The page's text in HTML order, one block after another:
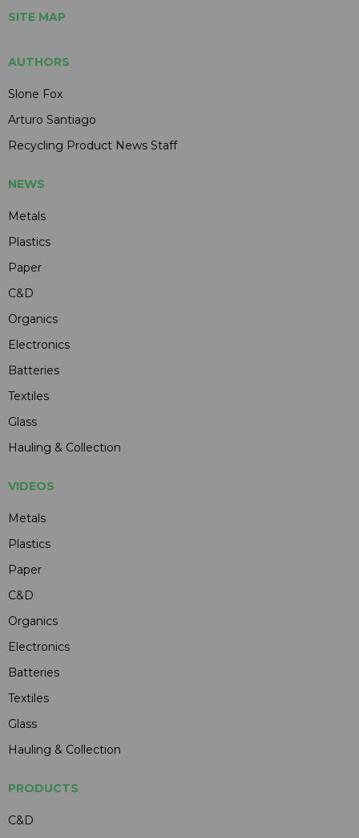
SITE MAP
AUTHORS
Slone Fox
Arturo Santiago
Recycling Product News Staff
NEWS
Metals
Plastics
Paper
C&D
Organics
Electronics
Batteries
Textiles
Glass
Hauling & Collection
VIDEOS
Metals
Plastics
Paper
C&D
Organics
Electronics
Batteries
Textiles
Glass
Hauling & Collection
PRODUCTS
C&D